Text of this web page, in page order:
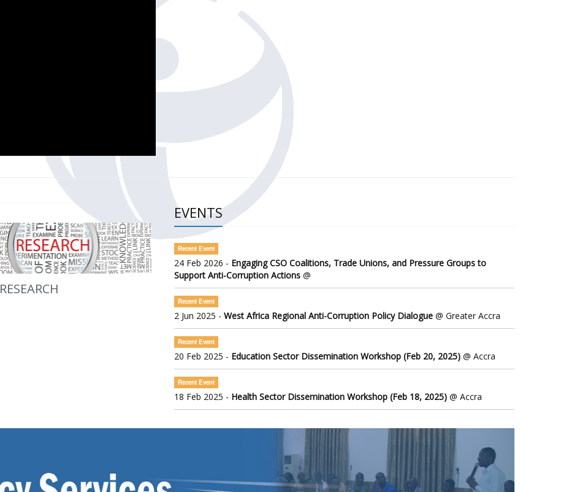
LAUNCH OF THE GOVERNMENT DEFENCE INTEGRITY INDEX (GDI) 2025 Sub-Saharan Africa Dataset
Community Awareness and Citizen Engagement on Anti-Corruption
RESEARCH
EVENTS
Recent Event
24 Feb 2026 - Engaging CSO Coalitions, Trade Unions, and Pressure Groups to
Support Anti-Corruption Actions @
Recent Event
2 Jun 2025 - West Africa Regional Anti-Corruption Policy Dialogue @ Greater Accra
Recent Event
20 Feb 2025 - Education Sector Dissemination Workshop (Feb 20, 2025) @ Accra
Recent Event
18 Feb 2025 - Health Sector Dissemination Workshop (Feb 18, 2025) @ Accra